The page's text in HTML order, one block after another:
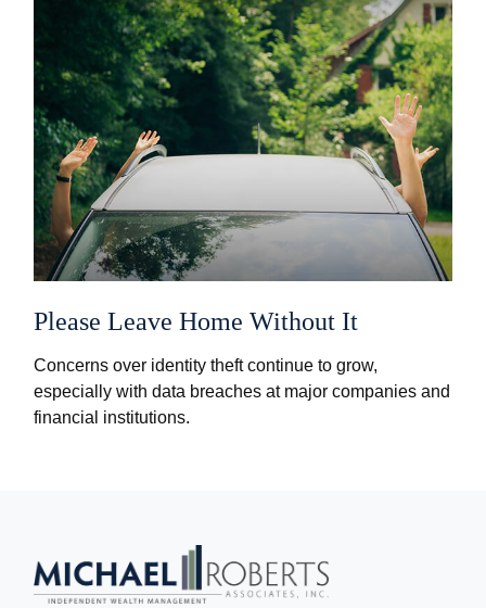
Please Leave Home Without It
Concerns over identity theft continue to grow,
especially with data breaches at major companies and
financial institutions.